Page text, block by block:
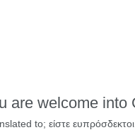
are welcome into
to; είστε ευπρόσδεκτοι